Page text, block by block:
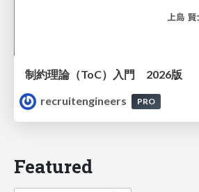
制約理論（ToC）入門 2026版
recruitengineers
PRO
Featured